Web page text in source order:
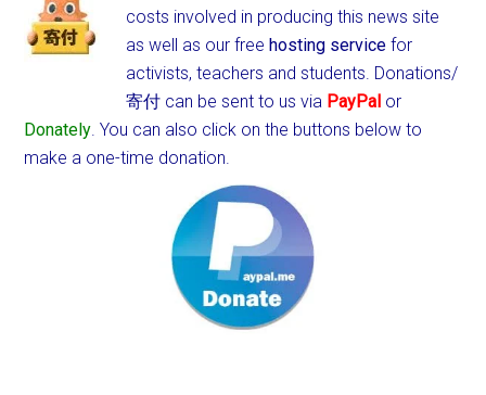
costs involved in producing this news site
as well as our freehosting service for
activists, teachers and students. Donations/
寄付 can be sent to us via PayPal or
Donately. You can also click on the buttons below to
make a one-time donation.